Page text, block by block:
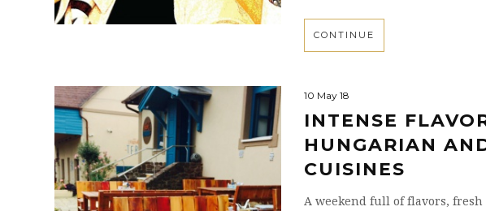
CONTINUE
10 May 18
INTENSE
HUNGARIAN
CUISINES
A weekend full of flavors,